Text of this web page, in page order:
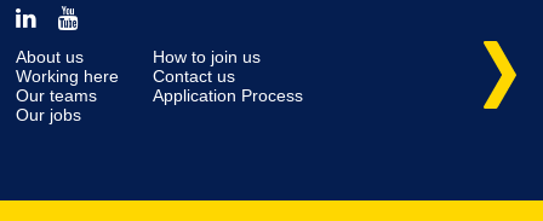
About us
Working here
Our teams
Our jobs
How to join us
Contact us
Application Process